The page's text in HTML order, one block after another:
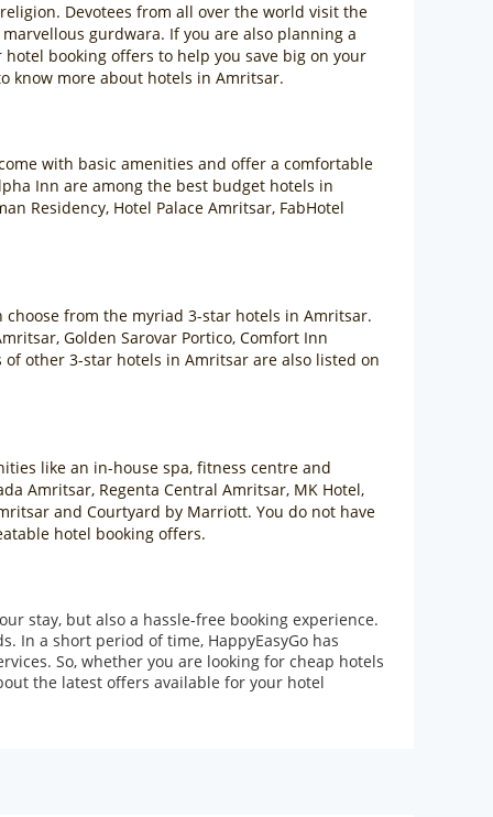
Devotees from all over the world visit the
gurdwara. If you are also planning a
booking offers to help you save big on your
know more about hotels in Amritsar.
with basic amenities and offer a comfortable
Inn are among the best budget hotels in
Residency, Hotel Palace Amritsar, FabHotel
from the myriad 3-star hotels in Amritsar.
Golden Sarovar Portico, Comfort Inn
of other 3-star hotels in Amritsar are also listed on
like an in-house spa, fitness centre and
Amritsar, Regenta Central Amritsar, MK Hotel,
and Courtyard by Marriott. You do not have
hotel booking offers.
stay, but also a hassle-free booking experience.
In a short period of time, HappyEasyGo has
So, whether you are looking for cheap hotels
the latest offers available for your hotel